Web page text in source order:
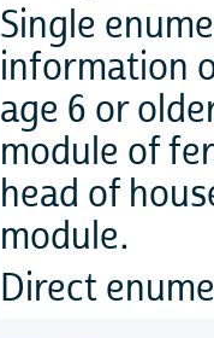
Single
information
age 6 or
module of
head of
module.
Direct